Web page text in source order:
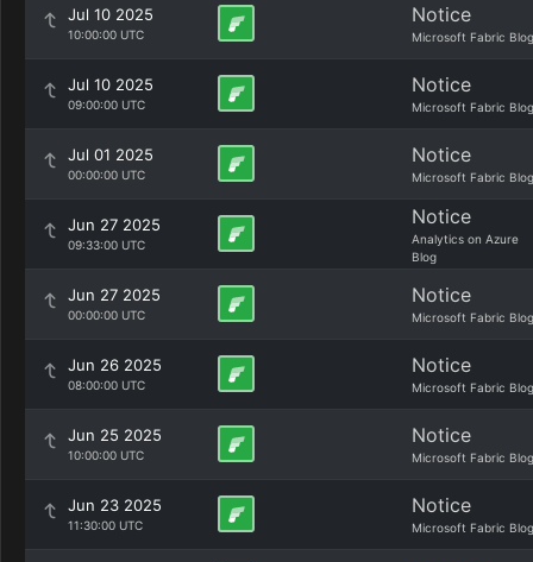
Jul 10 2025
10:00:00 UTC
Notice
Microsoft Fabric Blog
Jul 10 2025
09:00:00 UTC
Notice
Microsoft Fabric Blog
Jul 01 2025
00:00:00 UTC
Notice
Microsoft Fabric Blog
Jun 27 2025
09:33:00 UTC
Notice
Analytics on Azure
Blog
Jun 27 2025
00:00:00 UTC
Notice
Microsoft Fabric Blog
Jun 26 2025
08:00:00 UTC
Notice
Microsoft Fabric Blog
Jun 25 2025
10:00:00 UTC
Notice
Microsoft Fabric Blog
Jun 23 2025
11:30:00 UTC
Notice
Microsoft Fabric Blog